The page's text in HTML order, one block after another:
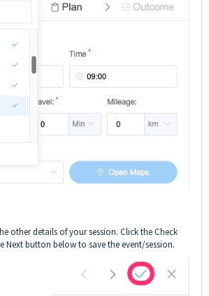
other details of your session. Click the Check
button below to save the event/session.